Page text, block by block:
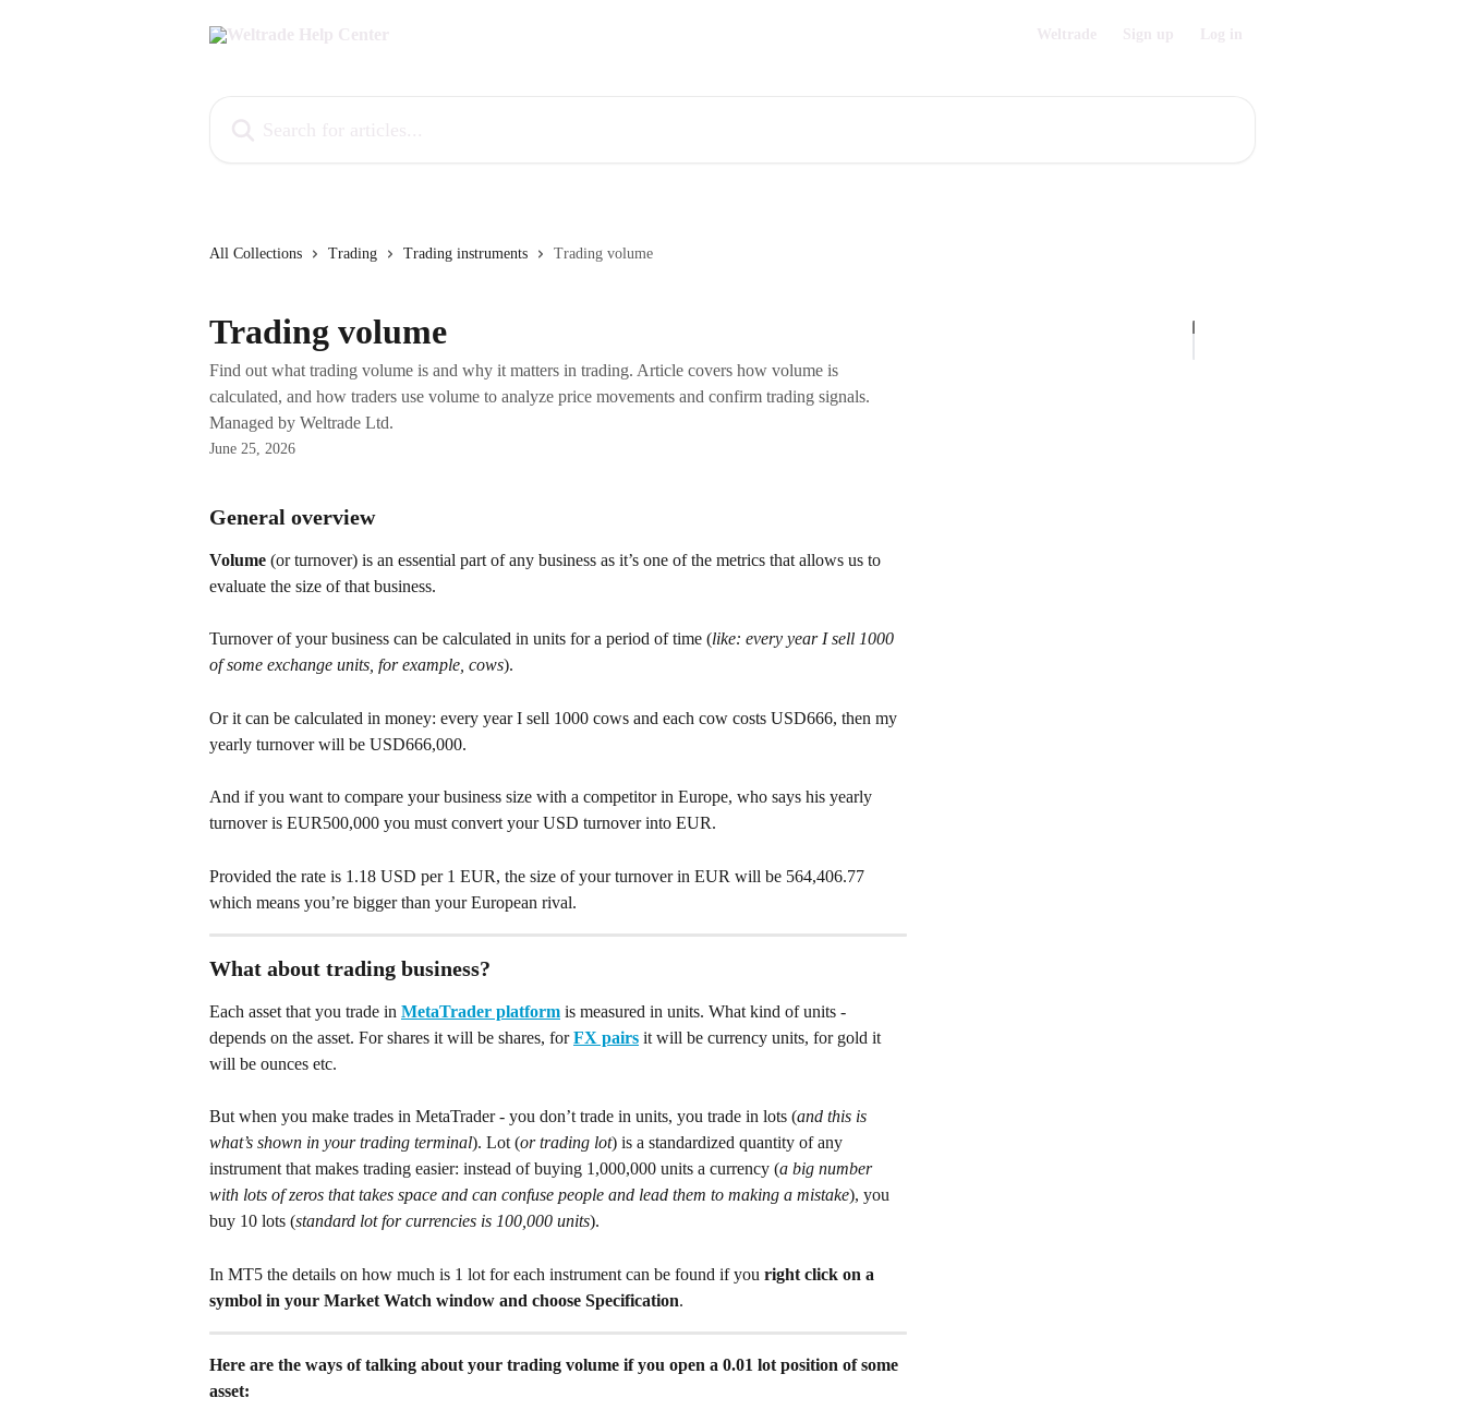
All Collections Trading Trading instruments Trading volume
Trading volume
Find out what trading volume is and why it matters in trading. Article covers how volume is
calculated, and how traders use volume to analyze price movements and confirm trading signals.
Managed by Weltrade Ltd.
June 25, 2026
General overview
Volume (or turnover) is an essential part of any business as it’s one of the metrics that allows us to
evaluate the size of that business.
Turnover of your business can be calculated in units for a period of time (like: every year I sell 1000
of some exchange units, for example, cows).
Or it can be calculated in money: every year I sell 1000 cows and each cow costs USD666, then my
yearly turnover will be USD666,000.
And if you want to compare your business size with a competitor in Europe, who says his yearly
turnover is EUR500,000 you must convert your USD turnover into EUR.
Provided the rate is 1.18 USD per 1 EUR, the size of your turnover in EUR will be 564,406.77
which means you’re bigger than your European rival.
What about trading business?
Each asset that you trade in MetaTrader platform is measured in units. What kind of units -
depends on the asset. For shares it will be shares, for FX pairs it will be currency units, for gold it
will be ounces etc.
But when you make trades in MetaTrader - you don’t trade in units, you trade in lots (and this is
what’s shown in your trading terminal). Lot (or trading lot) is a standardized quantity of any
instrument that makes trading easier: instead of buying 1,000,000 units a currency (a big number
with lots of zeros that takes space and can confuse people and lead them to making a mistake), you
buy 10 lots (standard lot for currencies is 100,000 units).
In MT5 the details on how much is 1 lot for each instrument can be found if you right click on a
symbol in your Market Watch window and choose Specification.
Here are the ways of talking about your trading volume if you open a 0.01 lot position of some
asset: